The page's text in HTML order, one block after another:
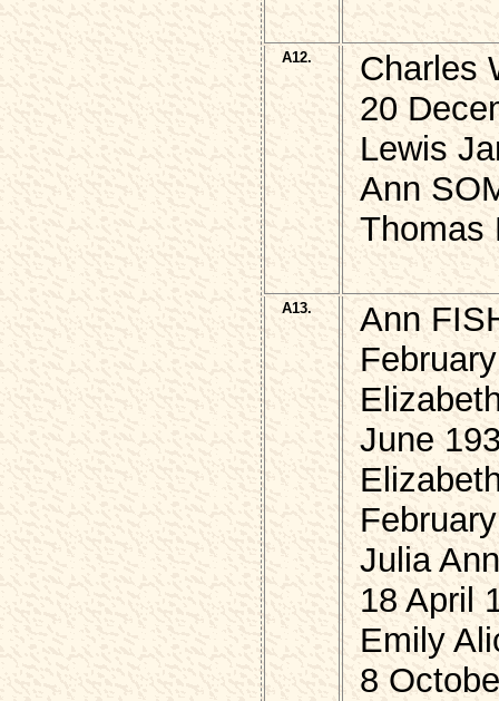
A12.
Charles
20
Lewis
Ann
Thomas
A13.
Ann
June
Julia
18 April
Emily
8